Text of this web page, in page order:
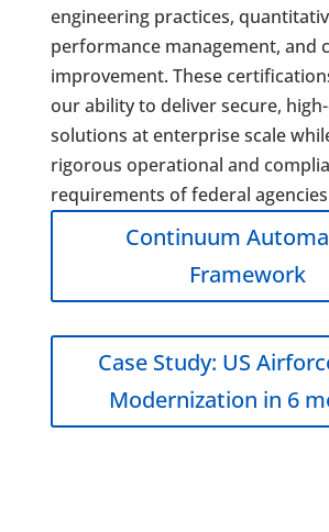
engineering practices,
performance management, and
improvement. These
our ability to deliver secure,
solutions at enterprise scale
rigorous operational and
requirements of federal
Continuum
Framework
Case Study: US
Modernization in 6